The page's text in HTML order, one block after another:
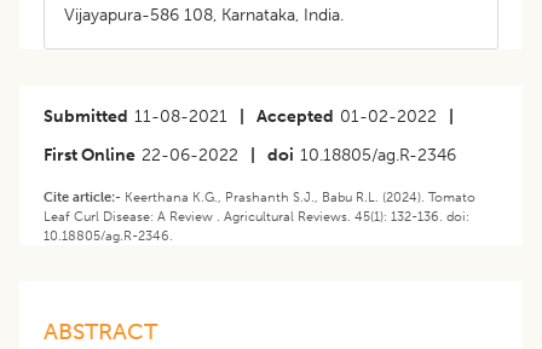
Vijayapura-586 108, Karnataka, India.
Submitted 11-08-2021 Accepted 01-02-2022
First Online 22-06-2022 doi 10.18805/ag.R-2346
Cite article:- Keerthana K.G., Prashanth S.J., Babu R.L. (2024). Tomato
Leaf Curl Disease: A Review . Agricultural Reviews. 45(1): 132-136. doi:
10.18805/ag.R-2346.
ABSTRACT